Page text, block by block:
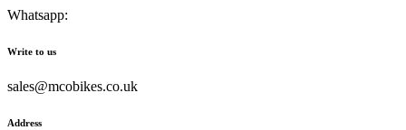
Whatsapp:
Write to us
sales@mcobikes.co.uk
Address